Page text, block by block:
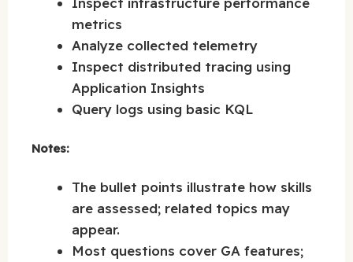
metrics
Analyze collected telemetry
Inspect distributed tracing using
Application Insights
Query logs using basic KQL
Notes:
The bullet points illustrate how skills
are assessed; related topics may
appear.
Most questions cover GA features;